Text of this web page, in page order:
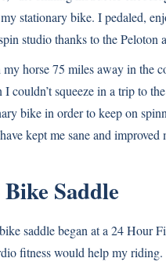
stationary bike. I pedaled,
studio thanks to the Peloton
horse 75 miles away in the
couldn’t squeeze in a trip to
bike in order to keep on
kept me sane and improved
Saddle
saddle began at a 24 Hour
fitness would help my